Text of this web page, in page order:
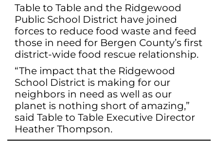
Table to Table and the Ridgewood
Public School District have joined
forces to reduce food waste and feed
those in need for Bergen County’s first
district-wide food rescue relationship.
“The impact that the Ridgewood
School District is making for our
neighbors in need as well as our
planet is nothing short of amazing,”
said Table to Table Executive Director
Heather Thompson.